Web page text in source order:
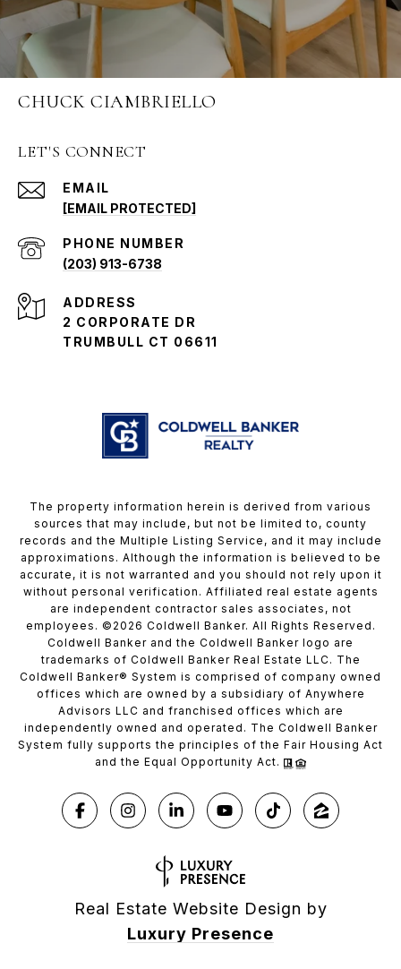
CHUCK CIAMBRIELLO
LET'S CONNECT
EMAIL
[EMAIL PROTECTED]
PHONE NUMBER
(203) 913-6738
ADDRESS
2 CORPORATE DR
TRUMBULL CT 06611
The property information herein is derived from various
sources that may include, but not be limited to, county
records and the Multiple Listing Service, and it may include
approximations. Although the information is believed to be
accurate, it is not warranted and you should not rely upon it
without personal verification. Affiliated real estate agents
are independent contractor sales associates, not
employees. © 2026 Coldwell Banker. All Rights Reserved.
Coldwell Banker and the Coldwell Banker logo are
trademarks of Coldwell Banker Real Estate LLC. The
Coldwell Banker® System is comprised of company owned
offices which are owned by a subsidiary of Anywhere
Advisors LLC and franchised offices which are
independently owned and operated. The Coldwell Banker
System fully supports the principles of the Fair Housing Act
and the Equal Opportunity Act.
Real Estate Website Design by
Luxury Presence